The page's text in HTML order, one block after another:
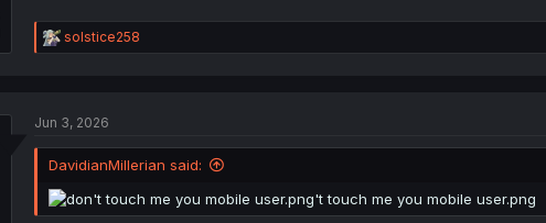
R
e
i
s
:
solstice258
Jun 3, 2026
DavidianMillerian said: